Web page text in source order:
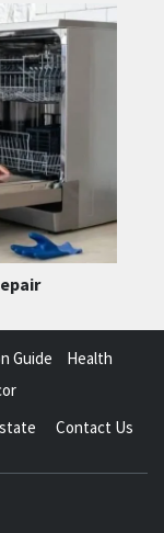
Guide
Health
Contact Us